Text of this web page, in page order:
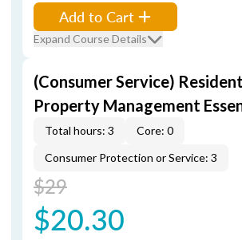
Add to Cart
Expand Course Details
(Consumer Service)
Property Management
Total hours: 3
Core: 0
Consumer Protection or Service: 3
$29
$20.30